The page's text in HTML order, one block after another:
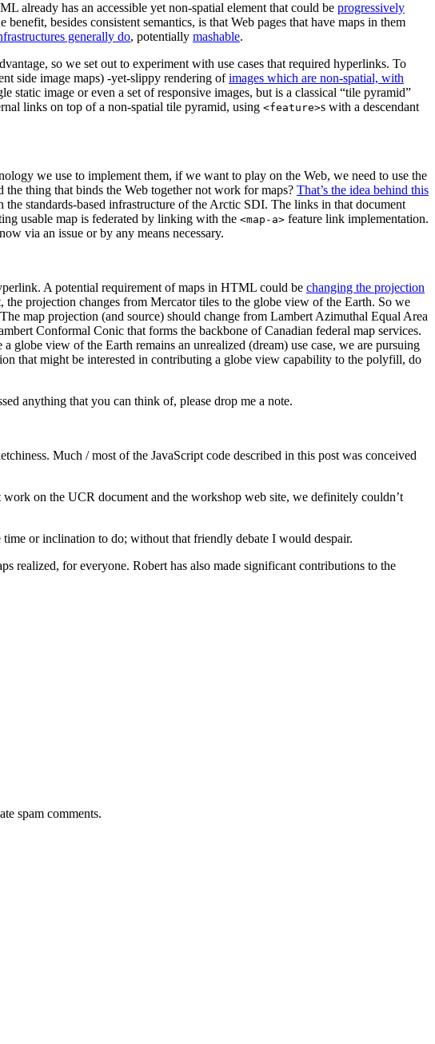
already has an accessible yet non-spatial element that could be progressively
besides consistent semantics, is that Web pages that have maps in them
generally do, potentially mashable.
so we set out to experiment with use cases that required hyperlinks. To
side image maps) -yet-slippy rendering ofimages which are non-spatial, with
static image or even a set of responsive images, but is a classical “tile pyramid”
links on top of a non-spatial tile pyramid, using <feature>s with a descendant
we use to implement them, if we want to play on the Web, we need to use the
the thing that binds the Web together not work for maps? That’s the idea behind this
standards-based infrastructure of the Arctic SDI. The links in that document
usable map is federated by linking with the <map-a> feature link implementation.
via an issue or by any means necessary.
A potential requirement of maps in HTML could be changing the projection
projection changes from Mercator tiles to the globe view of the Earth. So we
map projection (and source) should change from Lambert Azimuthal Equal Area
Conformal Conic that forms the backbone of Canadian federal map services.
view of the Earth remains an unrealized (dream) use case, we are pursuing
that might be interested in contributing a globe view capability to the polyfill, do
anything that you can think of, please drop me a note.
Much / most of the JavaScript code described in this post was conceived
on the UCR document and the workshop web site, we definitely couldn’t
or inclination to do; without that friendly debate I would despair.
realized, for everyone. Robert has also made significant contributions to the
spam comments.